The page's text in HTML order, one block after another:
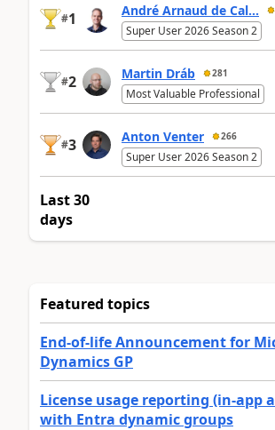
#1 André Arnaud de Cal...
Super User 2026 Season 2
#2 Martin Dráb 281
Most Valuable Professional
#3 Anton Venter 266
Super User 2026 Season 2
Last 30
days
Featured topics
End-of-life Announcement for
Dynamics GP
License usage reporting (in-app
with Entra dynamic groups